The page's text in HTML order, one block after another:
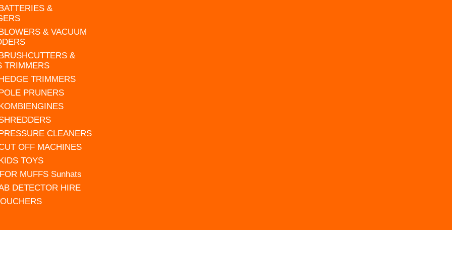
&
& VACUUM
&
TRIMMERS
TRIMMERS
PRUNERS
CLEANERS
OFF MACHINES
TOYS
MUFFS Sunhats
DETECTOR HIRE